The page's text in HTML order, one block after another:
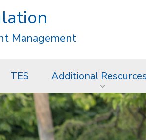
Management
TES Additional